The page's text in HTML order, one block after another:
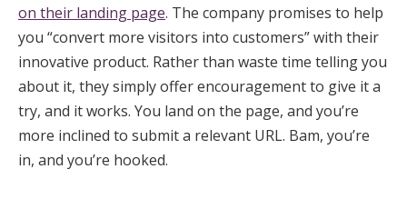
on their landing page. The company promises to help
you “convert more visitors into customers” with their
innovative product. Rather than waste time telling you
about it, they simply offer encouragement to give it a
try, and it works. You land on the page, and you’re
more inclined to submit a relevant URL. Bam, you’re
in, and you’re hooked.